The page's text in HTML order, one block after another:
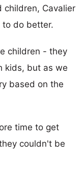
children, Cavalier
to do better.
children - they
kids, but as we
based on the
time to get
couldn't be